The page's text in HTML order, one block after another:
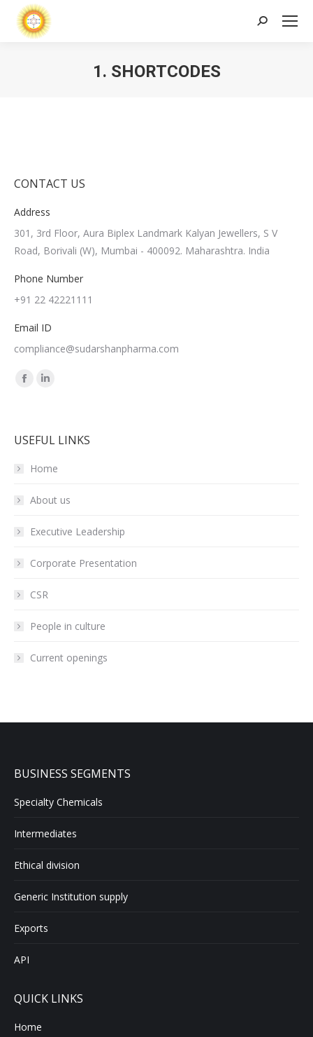
Search:
1. SHORTCODES
CONTACT US
Address
301, 3rd Floor, Aura Biplex Landmark Kalyan Jewellers, S V
Road, Borivali (W), Mumbai - 400092. Maharashtra. India
Phone Number
+91 22 42221111
Email ID
compliance@sudarshanpharma.com
Find us on:
Facebook
in
Linkedin
in
USEFUL LINKS
Home
About us
Executive Leadership
Corporate Presentation
CSR
People in culture
Current openings
BUSINESS SEGMENTS
Specialty Chemicals
Intermediates
Ethical division
Generic Institution supply
Exports
API
QUICK LINKS
Home